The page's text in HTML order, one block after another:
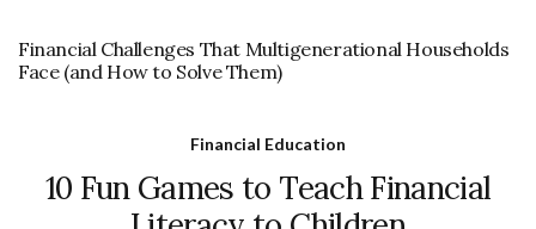
Financial Challenges That Multigenerational Households
Face (and How to Solve Them)
Financial Education
10 Fun Games to Teach Financial